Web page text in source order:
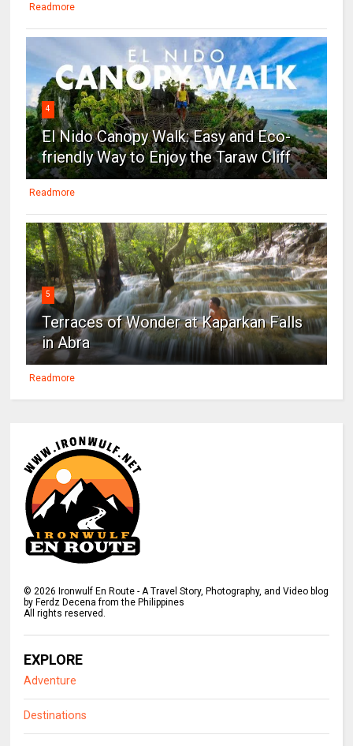
Readmore
4
El Nido Canopy Walk: Easy and Eco-
friendly Way to Enjoy the Taraw Cliff
Readmore
5
Terraces of Wonder at Kaparkan Falls
in Abra
Readmore
© 2026 Ironwulf En Route - A Travel Story, Photography, and Video blog
by Ferdz Decena from the Philippines
All rights reserved.
EXPLORE
Adventure
Destinations